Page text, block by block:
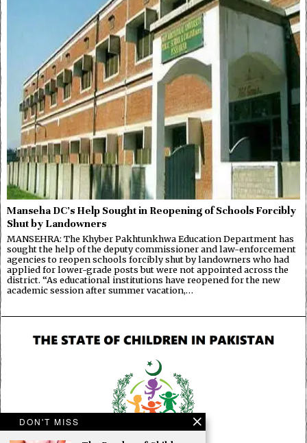
Manseha DC’s Help Sought in Reopening of Schools Forcibly
Shut by Landowners
MANSEHRA: The Khyber Pakhtunkhwa Education Department has
sought the help of the deputy commissioner and law-enforcement
agencies to reopen schools forcibly shut by landowners who had
applied for lower-grade posts but were not appointed across the
district. “As educational institutions have reopened for the new
academic session after summer vacation,…
DON'T MISS